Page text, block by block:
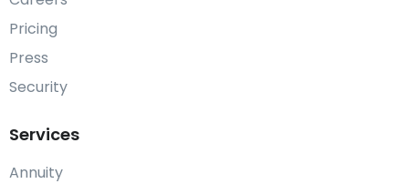
Pricing
Press
Security
Services
Annuity